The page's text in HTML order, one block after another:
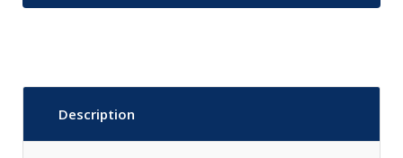
Description